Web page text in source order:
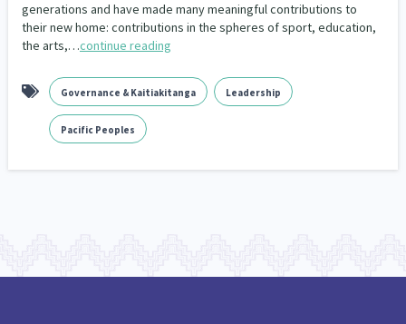
generations and have made many meaningful contributions to
their new home: contributions in the spheres of sport, education,
the arts,…continue reading
Governance & Kaitiakitanga Leadership
Pacific Peoples